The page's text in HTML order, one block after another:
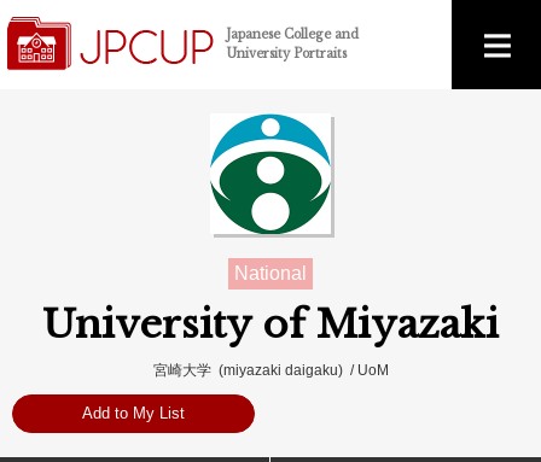
Japanese College and
University Portraits
National
University of Miyazaki
宮崎大学 (miyazaki daigaku) / UoM
Add to My List